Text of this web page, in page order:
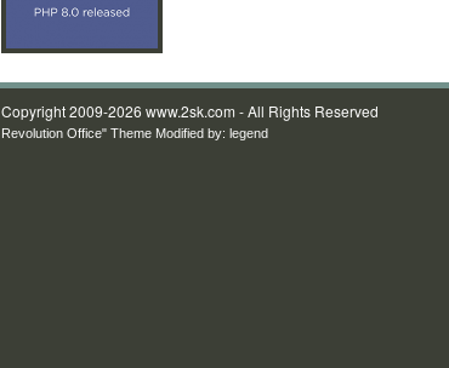
Copyright 2009-2026 www.2sk.com - All Rights Reserved
Revolution Office" Theme Modified by: legend